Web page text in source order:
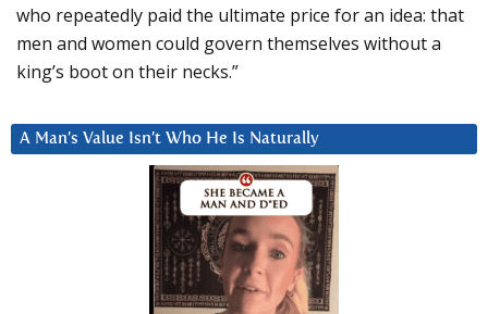
who repeatedly paid the ultimate price for an idea: that
men and women could govern themselves without a
king’s boot on their necks.”
A Man’s Value Isn’t Who He Is Naturally